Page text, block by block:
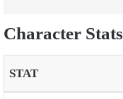
Character Stats
STAT